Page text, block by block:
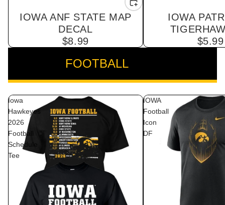
IOWA ANF STATE MAP
DECAL
$8.99
IOWA
$5.99
FOOTBALL
Iowa
Hawkeyes
2026
Football
Schedule
Tee
IOWA
Football
Icon
DF